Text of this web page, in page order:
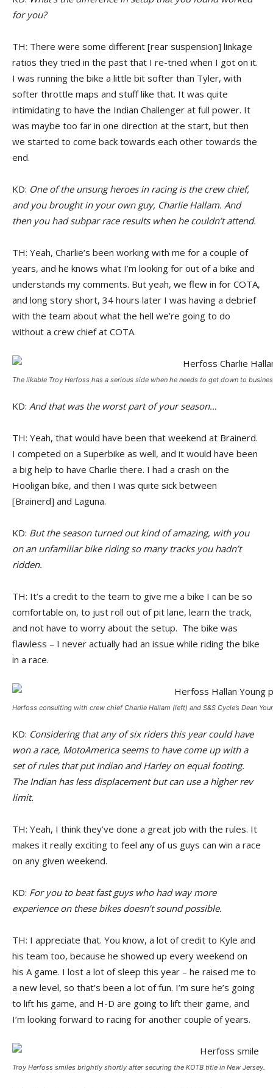
for you?
TH: There were some different [rear suspension] linkage
ratios they tried in the past that I re-tried when I got on it.
I was running the bike a little bit softer than Tyler, with
softer throttle maps and stuff like that. It was quite
intimidating to have the Indian Challenger at full power. It
was maybe too far in one direction at the start, but then
we started to come back towards each other towards the
end.
KD: One of the unsung heroes in racing is the crew chief,
and you brought in your own guy, Charlie Hallam. And
then you had subpar race results when he couldn’t attend.
TH: Yeah, Charlie’s been working with me for a couple of
years, and he knows what I’m looking for out of a bike and
understands my comments. But yeah, we flew in for COTA,
and long story short, 34 hours later I was having a debrief
with the team about what the hell we’re going to do
without a crew chief at COTA.
The likable Troy Herfoss has a serious side when he needs to get down to
KD: And that was the worst part of your season…
TH: Yeah, that would have been that weekend at Brainerd.
I competed on a Superbike as well, and it would have been
a big help to have Charlie there. I had a crash on the
Hooligan bike, and then I was quite sick between
[Brainerd] and Laguna.
KD: But the season turned out kind of amazing, with you
on an unfamiliar bike riding so many tracks you hadn’t
ridden.
TH: It’s a credit to the team to give me a bike I can be so
comfortable on, to just roll out of pit lane, learn the track,
and not have to worry about the setup. The bike was
flawless – I never actually had an issue while riding the bike
in a race.
Herfoss consulting with crew chief Charlie Hallam (left) and S&S Cycle’s Dean
KD: Considering that any of six riders this year could have
won a race, MotoAmerica seems to have come up with a
set of rules that put Indian and Harley on equal footing.
The Indian has less displacement but can use a higher rev
limit.
TH: Yeah, I think they’ve done a great job with the rules. It
makes it really exciting to feel any of us guys can win a race
on any given weekend.
KD: For you to beat fast guys who had way more
experience on these bikes doesn’t sound possible.
TH: I appreciate that. You know, a lot of credit to Kyle and
his team too, because he showed up every weekend on
his A game. I lost a lot of sleep this year – he raised me to
a new level, so that’s been a lot of fun. I’m sure he’s going
to lift his game, and H-D are going to lift their game, and
I’m looking forward to racing for another couple of years.
Troy Herfoss smiles brightly shortly after securing the KOTB title in New Jersey.